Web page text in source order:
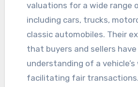
valuations for a wide range
including cars, trucks,
classic automobiles. Their
that buyers and sellers
understanding of a
facilitating fair transactions.